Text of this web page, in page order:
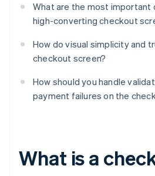
What are the most important
high-converting checkout
How do visual simplicity and
checkout screen?
How should you handle
payment failures on the
What is a